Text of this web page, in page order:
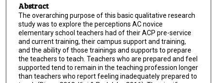
Abstract
The overarching purpose of this basic qualitative research
study was to explore the perceptions AC novice
elementary school teachers had of their ACP pre-service
and current training, their campus support and training,
and the ability of those trainings and supports to prepare
the teachers to teach. Teachers who are prepared and feel
supported tend to remain in the teaching profession longer
than teachers who report feeling inadequately prepared to